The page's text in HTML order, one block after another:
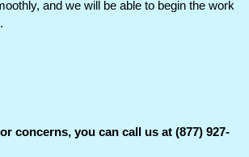
and we will be able to begin the work
concerns, you can call us at (877) 927-